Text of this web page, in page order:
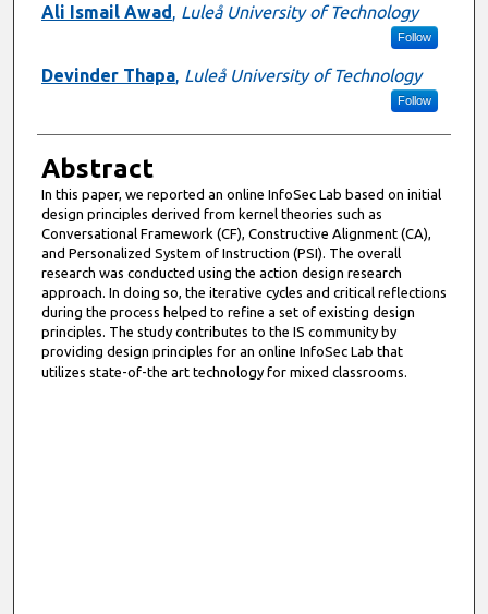
Ali Ismail Awad, Luleå University of Technology
Follow
Devinder Thapa, Luleå University of Technology
Follow
Abstract
In this paper, we reported an online InfoSec Lab based on initial
design principles derived from kernel theories such as
Conversational Framework (CF), Constructive Alignment (CA),
and Personalized System of Instruction (PSI). The overall
research was conducted using the action design research
approach. In doing so, the iterative cycles and critical reflections
during the process helped to refine a set of existing design
principles. The study contributes to the IS community by
providing design principles for an online InfoSec Lab that
utilizes state-of-the art technology for mixed classrooms.